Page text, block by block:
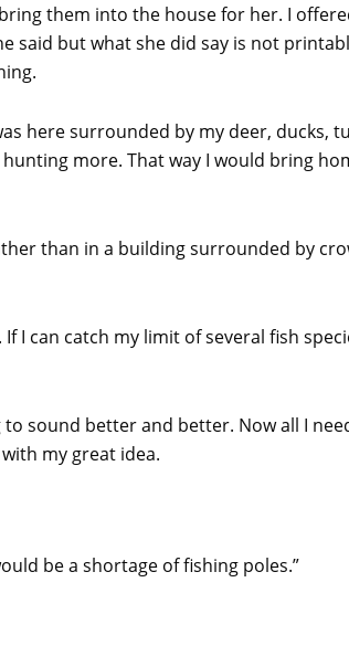
them into the house for her. I
said but what she did say is not
here surrounded by my deer, ducks,
more. That way I would bring
than in a building surrounded by
I can catch my limit of several fish
sound better and better. Now all I
my great idea.
be a shortage of fishing poles.”